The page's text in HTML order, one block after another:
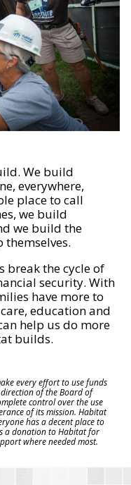
We build
everywhere,
place to call
we build
we build the
break the cycle of
security. With
have more to
education and
help us do more
builds.
every effort to use funds
of the Board of
control over the use
of its mission. Habitat
has a decent place to
a donation to Habitat for
where needed most.